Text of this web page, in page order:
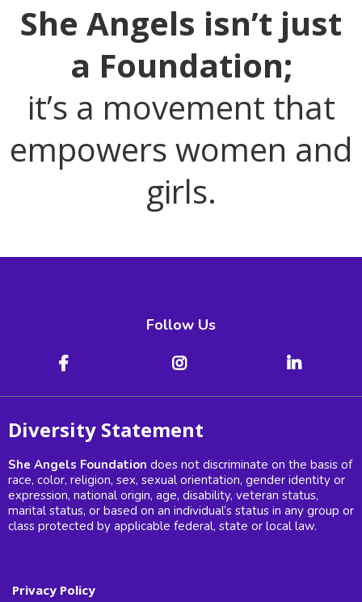
She Angels isn’t just
a Foundation;
it’s a movement that
empowers women and
girls.
Follow Us
Diversity Statement
She Angels Foundation does not discriminate on the basis of
race, color, religion, sex, sexual orientation, gender identity or
expression, national origin, age, disability, veteran status,
marital status, or based on an individual’s status in any group or
class protected by applicable federal, state or local law.
Privacy Policy